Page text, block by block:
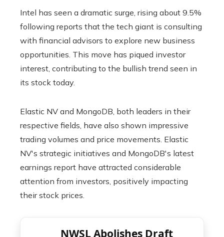
Intel has seen a dramatic surge, rising about 9.5%
following reports that the tech giant is consulting
with financial advisors to explore new business
opportunities. This move has piqued investor
interest, contributing to the bullish trend seen in
its stock today.
Elastic NV and MongoDB, both leaders in their
respective fields, have also shown impressive
trading volumes and price movements. Elastic
NV's strategic initiatives and MongoDB's latest
earnings report have attracted considerable
attention from investors, positively impacting
their stock prices.
NWSL Abolishes Draft